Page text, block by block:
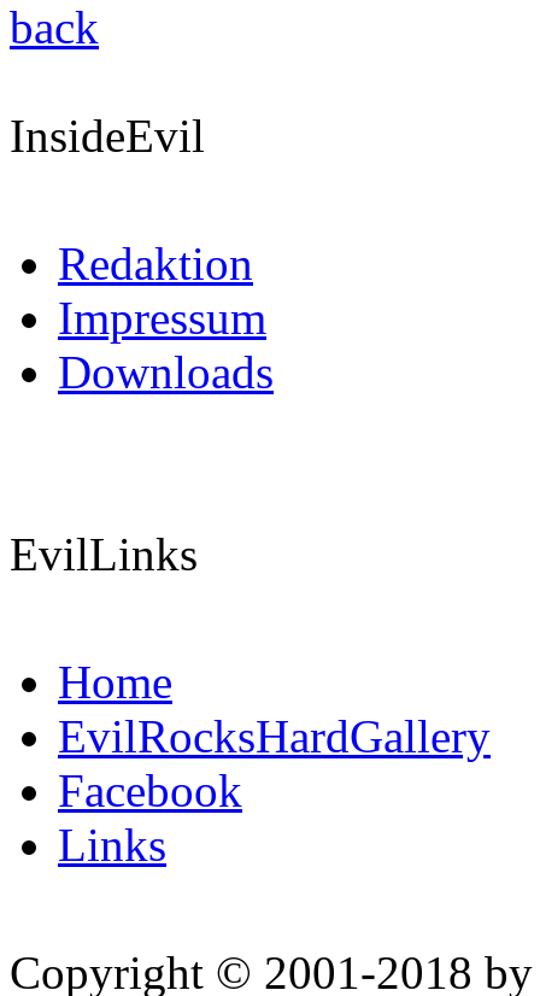
back
InsideEvil
Redaktion
Impressum
Downloads
EvilLinks
Home
EvilRocksHardGallery
Facebook
Links
Copyright © 2001-2018